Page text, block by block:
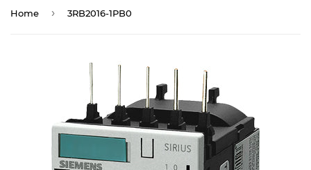
Home › 3RB2016-1PB0